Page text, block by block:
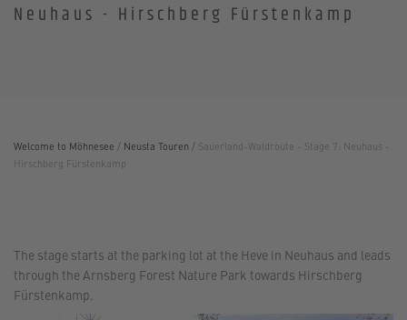
Neuhaus - Hirschberg Fürstenkamp
Welcome to Möhnesee / Neusta Touren / Sauerland-Waldroute - Stage 7: Neuhaus -
Hirschberg Fürstenkamp
The stage starts at the parking lot at the Heve in Neuhaus and leads
through the Arnsberg Forest Nature Park towards Hirschberg
Fürstenkamp.